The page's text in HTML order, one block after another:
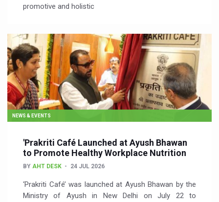
promotive and holistic
NEWS & EVENTS
'Prakriti Café Launched at Ayush Bhawan
to Promote Healthy Workplace Nutrition
BY AHT DESK 24 JUL 2026
‘Prakriti Café’ was launched at Ayush Bhawan by the
Ministry of Ayush in New Delhi on July 22 to